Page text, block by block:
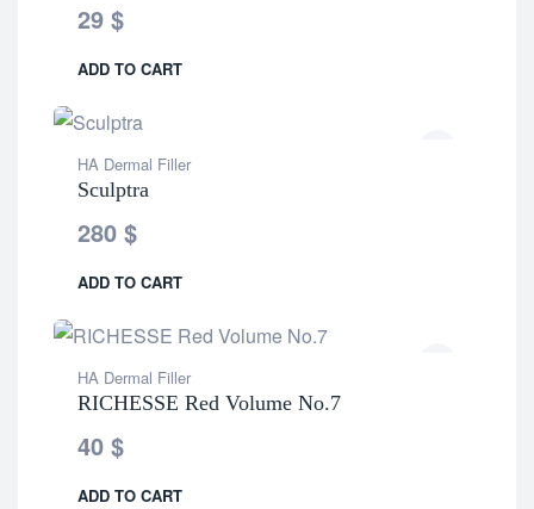
29 $
ADD TO CART
HA Dermal Filler
Sculptra
280 $
ADD TO CART
HA Dermal Filler
RICHESSE Red Volume No.7
40 $
ADD TO CART